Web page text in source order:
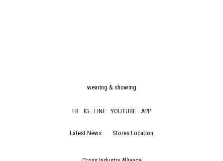
wearing & showing
FB IG LINE YOUTUBE APP
Latest News Stores Location